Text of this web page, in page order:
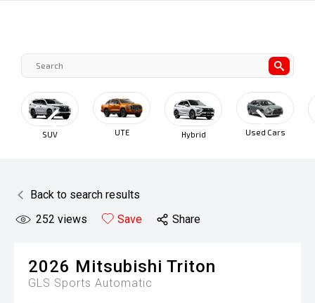
SUV UTE Hybrid Used Cars
Back to search results
252 views Save Share
2026 Mitsubishi Triton
GLS Sports Automatic